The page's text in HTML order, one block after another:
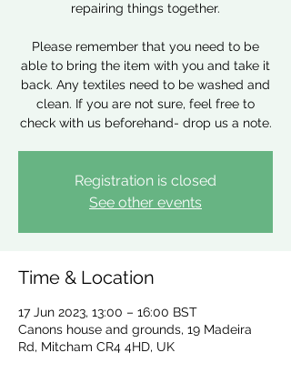
repairing things together.
Please remember that you need to be
able to bring the item with you and take it
back. Any textiles need to be washed and
clean. If you are not sure, feel free to
check with us beforehand- drop us a note.
Registration is closed
See other events
Time & Location
17 Jun 2023, 13:00 – 16:00 BST
Canons house and grounds, 19 Madeira
Rd, Mitcham CR4 4HD, UK